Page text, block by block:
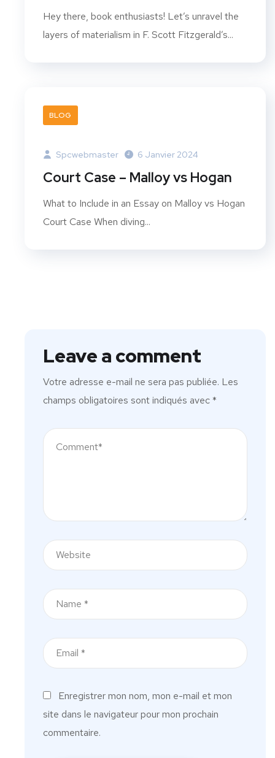
Hey there, book enthusiasts! Let’s unravel the
layers of materialism in F. Scott Fitzgerald’s...
BLOG
Spcwebmaster 6 Janvier 2024
Court Case – Malloy vs Hogan
What to Include in an Essay on Malloy vs Hogan
Court Case When diving...
Leave a comment
Votre adresse e-mail ne sera pas publiée. Les
champs obligatoires sont indiqués avec*
Enregistrer mon nom, mon e-mail et mon
site dans le navigateur pour mon prochain
commentaire.